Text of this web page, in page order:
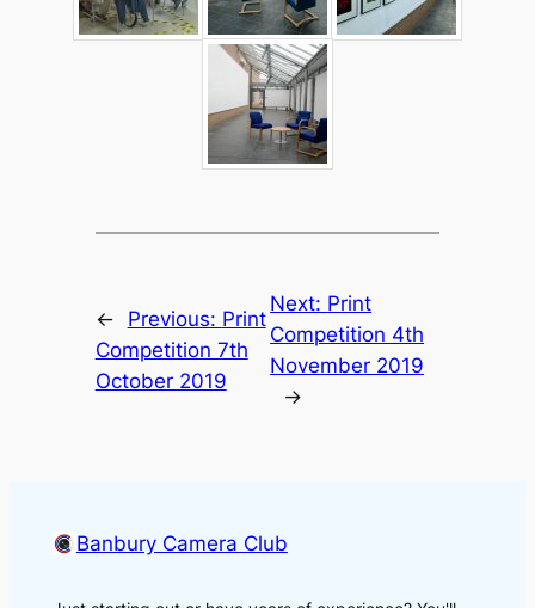
← Previous: Print
Competition 7th
October 2019
Next: Print
Competition 4th
November 2019
→
Banbury Camera Club